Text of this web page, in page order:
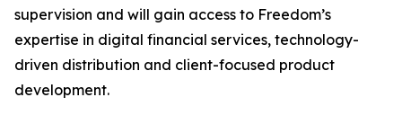
supervision and will gain access to Freedom’s
expertise in digital financial services, technology-
driven distribution and client-focused product
development.